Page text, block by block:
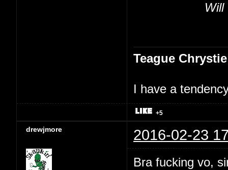
Will
Teague Chrystie
I have a
+5
drewjmore 2016-02-23
Bra fucking vo,